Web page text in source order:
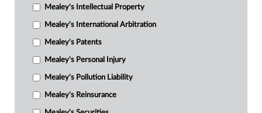
Mealey's Intellectual Property
Mealey's International Arbitration
Mealey's Patents
Mealey's Personal Injury
Mealey's Pollution Liability
Mealey's Reinsurance